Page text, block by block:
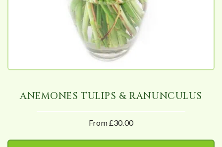
ANEMONES TULIPS & RANUNCULUS
From £30.00